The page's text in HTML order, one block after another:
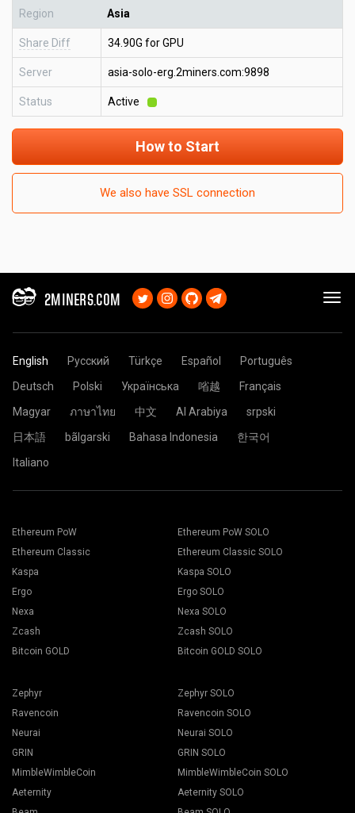
Region Asia
Share Diff 34.90G for GPU
Server asia-solo-erg.2miners.com:9898
Status Active
How to Start
We also have SSL connection
2MINERS.COM
English Русский Türkçe Español
Português
Deutsch
Polski Українська 㗂越
Français
Magyar
ภาษาไทย 中文 Al Arabiya
srpski
日本語
bãlgarski Bahasa Indonesia
한국어
Italiano
Ethereum PoW
Ethereum Classic
Kaspa
Ergo
Nexa
Zcash
Bitcoin GOLD
Ethereum PoW SOLO
Ethereum Classic SOLO
Kaspa SOLO
Ergo SOLO
Nexa SOLO
Zcash SOLO
Bitcoin GOLD SOLO
Zephyr
Ravencoin
Neurai
GRIN
MimbleWimbleCoin
Aeternity
Zephyr SOLO
Ravencoin SOLO
Neurai SOLO
GRIN SOLO
MimbleWimbleCoin SOLO
Aeternity SOLO